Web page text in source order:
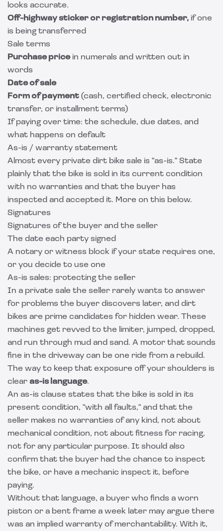
looks accurate.
Off-highway sticker or registration number, if one
is being transferred
Sale terms
Purchase pricein numerals and written out in
words
Date of sale
Form of payment (cash, certified check, electronic
transfer, or installment terms)
If paying over time: the schedule, due dates, and
what happens on default
As-is / warranty statement
Almost every private dirt bike sale is "as-is." State
plainly that the bike is sold in its current condition
with no warranties and that the buyer has
inspected and accepted it. More on this below.
Signatures
Signatures of the buyer and the seller
The date each party signed
A notary or witness block if your state requires one,
or you decide to use one
As-is sales: protecting the seller
In a private sale the seller rarely wants to answer
for problems the buyer discovers later, and dirt
bikes are prime candidates for hidden wear. These
machines get revved to the limiter, jumped, dropped,
and run through mud and sand. A motor that sounds
fine in the driveway can be one ride from a rebuild.
The way to keep that exposure off your shoulders is
clear as-is language.
An as-is clause states that the bike is sold in its
present condition, "with all faults," and that the
seller makes no warranties of any kind, not about
mechanical condition, not about fitness for racing,
not for any particular purpose. It should also
confirm that the buyer had the chance to inspect
the bike, or have a mechanic inspect it, before
paying.
Without that language, a buyer who finds a worn
piston or a bent frame a week later may argue there
was an implied warranty of merchantability. With it,